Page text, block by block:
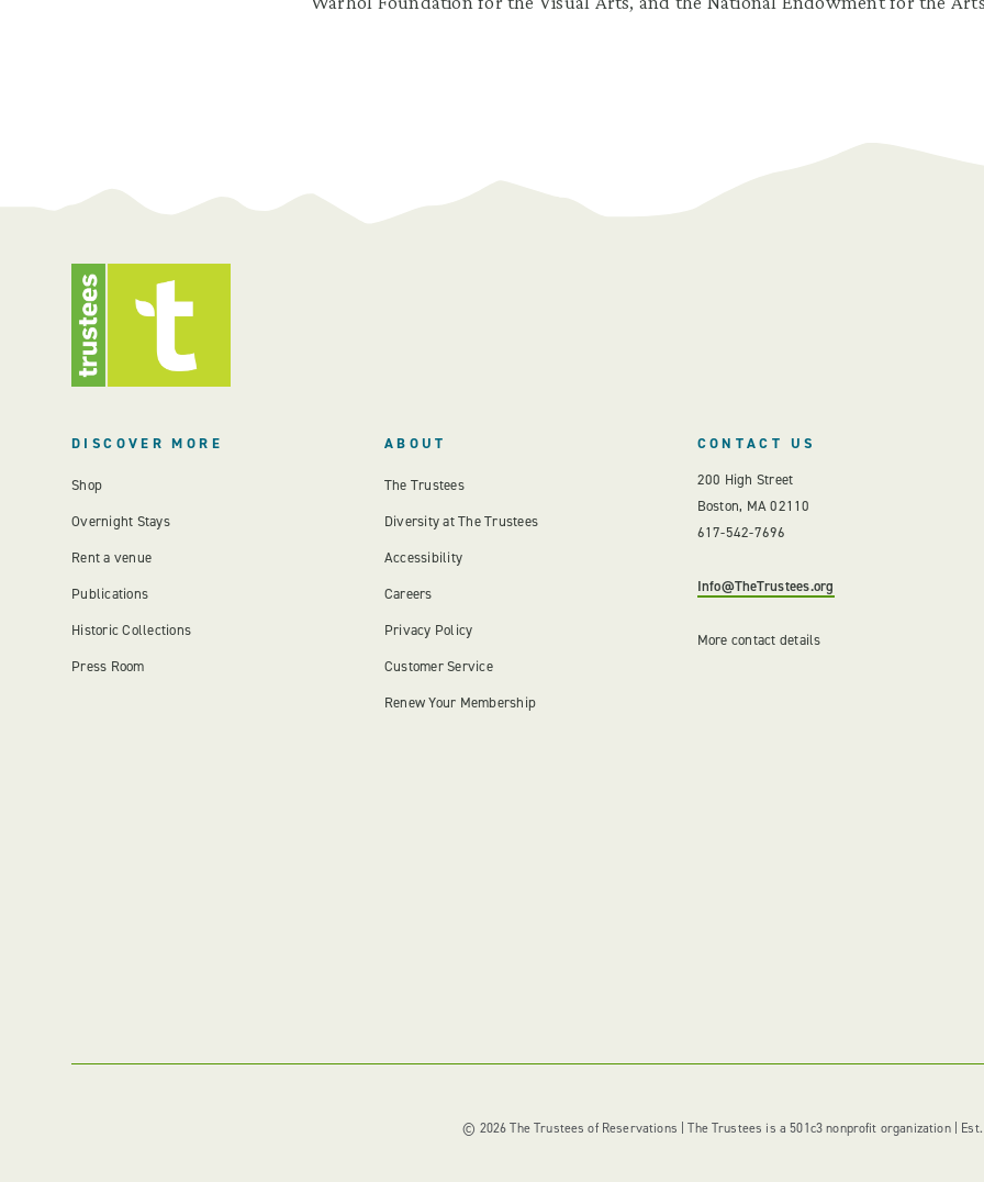
DISCOVER MORE
Shop
Overnight Stays
Rent a venue
Publications
Historic Collections
Press Room
ABOUT
The Trustees
Diversity at The Trustees
Accessibility
Careers
Privacy Policy
Customer Service
Renew Your Membership
CONTACT US
200 High Street
Boston, MA 02110
617-542-7696
Info@TheTrustees.org
More contact details
© 2026 The Trustees of Reservations | The Trustees is a 501c3 nonprofit organization |